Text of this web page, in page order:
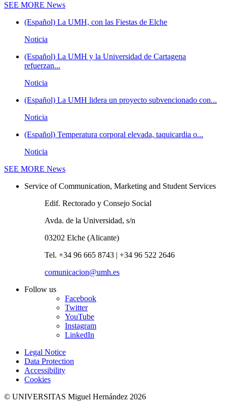
SEE MORE News
(Español) La UMH, con las Fiestas de Elche
Noticia
(Español) La UMH y la Universidad de Cartagena
refuerzan...
Noticia
(Español) La UMH lidera un proyecto subvencionado con...
Noticia
(Español) Temperatura corporal elevada, taquicardia o...
Noticia
SEE MORE News
Service of Communication, Marketing and Student Services
Edif. Rectorado y Consejo Social
Avda. de la Universidad, s/n
03202 Elche (Alicante)
Tel. +34 96 665 8743 | +34 96 522 2646
comunicacion@umh.es
Follow us
Facebook
Twitter
YouTube
Instagram
LinkedIn
Legal Notice
Data Protection
Accessibility
Cookies
© UNIVERSITAS Miguel Hernández 2026